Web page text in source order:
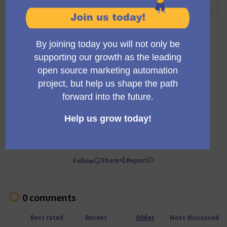
Official meeting Private meeting Transparent
A regular meeting of the working group building the
Mautic trials infrastructure and marketing.
Follow Share Report
0 comments
Best rated Recent Older Most discussed